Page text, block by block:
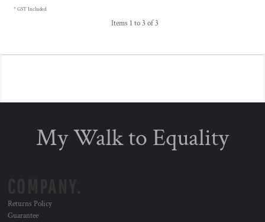
* GST Included
Items 1 to 3 of 3
My Walk to Equality
Returns Policy
Guarantee